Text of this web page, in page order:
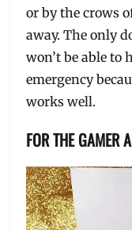
or by the crows
away. The only
won’t be able to
emergency
works well.
FOR THE GAMER